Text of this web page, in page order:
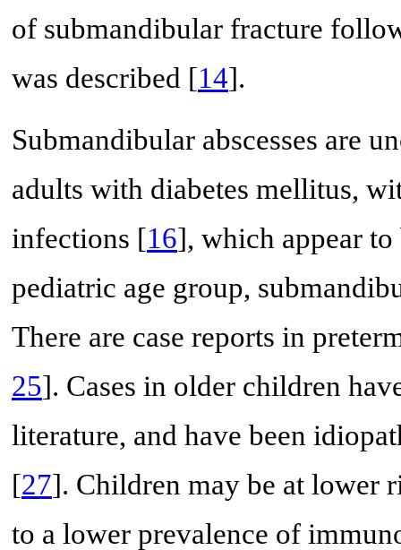
of submandibular fracture
was described [14].
Submandibular abscesses are
adults with diabetes mellitus,
infections [16], which appear
pediatric age group,
There are case reports in
25]. Cases in older children
literature, and have been
[27]. Children may be at lower
to a lower prevalence of